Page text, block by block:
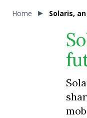
Home Solaris,